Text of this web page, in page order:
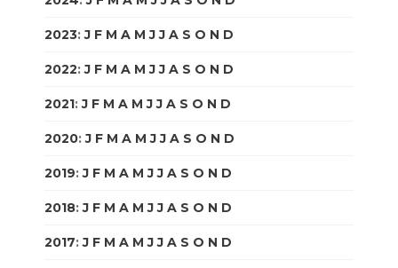
2023:J F M A M J J A S O N D
2022:J F M A M J J A S O N D
2021:J F M A M J J A S O N D
2020:J F M A M J J A S O N D
2019:J F M A M J J A S O N D
2018:J F M A M J J A S O N D
2017:J F M A M J J A S O N D